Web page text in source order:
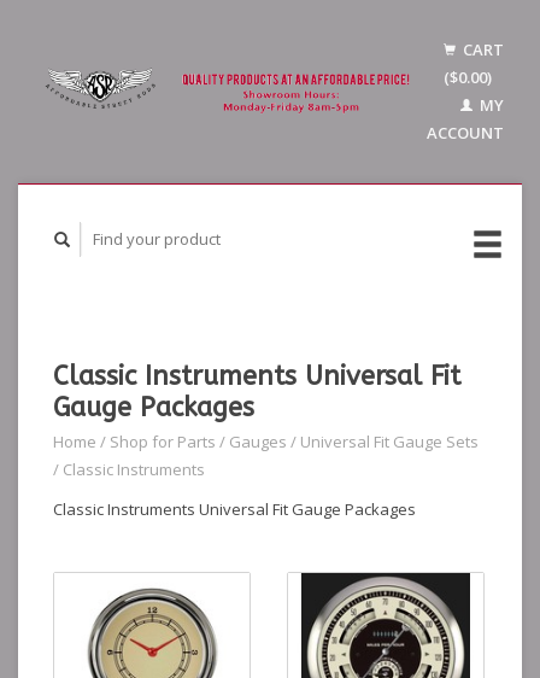
CART
($0.00)
MY
ACCOUNT
Classic Instruments Universal Fit
Gauge Packages
Home / Shop for Parts / Gauges / Universal Fit Gauge Sets
/ Classic Instruments
Classic Instruments Universal Fit Gauge Packages